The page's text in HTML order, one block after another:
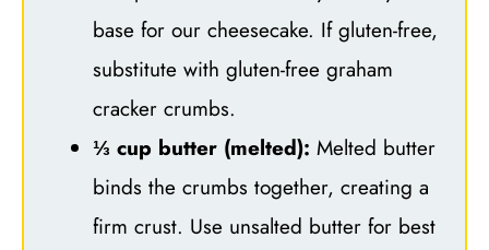
base for our cheesecake. If gluten-free,
substitute with gluten-free graham
cracker crumbs.
⅓ cup butter (melted): Melted butter
binds the crumbs together, creating a
firm crust. Use unsalted butter for best